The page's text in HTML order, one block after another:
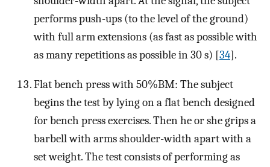
performs push-ups (to the level of the ground)
with full arm extensions (as fast as possible with
as many repetitions as possible in 30 s) [34].
Flat bench press with 50%BM: The subject
begins the test by lying on a flat bench designed
for bench press exercises. Then he or she grips a
barbell with arms shoulder-width apart with a
set weight. The test consists of performing as